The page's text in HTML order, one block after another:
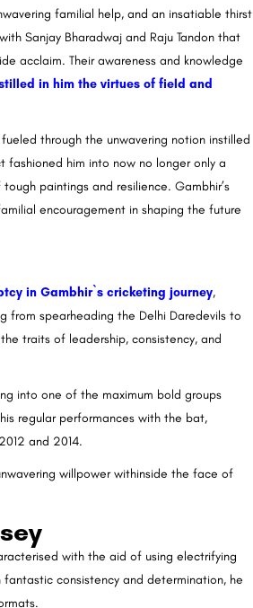
familial help, and an insatiable thirst
Sanjay Bharadwaj and Raju Tandon that
acclaim. Their awareness and knowledge
in him the virtues of field and
through the unwavering notion instilled
fashioned him into now no longer only a
paintings and resilience. Gambhir’s
encouragement in shaping the future
in Gambhir`s cricketing journey,
from spearheading the Delhi Daredevils to
traits of leadership, consistency, and
into one of the maximum bold groups
regular performances with the bat,
and 2014.
willpower withinside the face of
with the aid of using electrifying
consistency and determination, he